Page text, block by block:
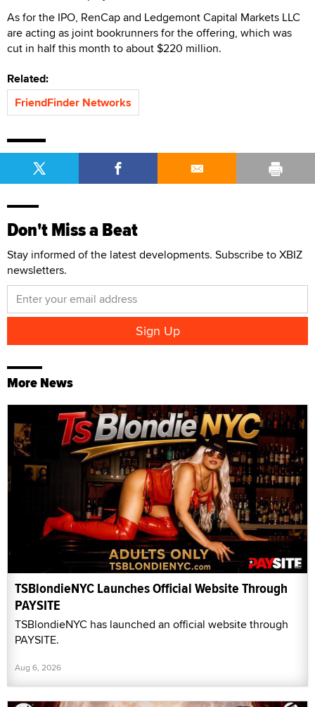
As for the IPO, RenCap and Ledgemont Capital Markets LLC
are acting as joint bookrunners for the offering, which was
cut in half this month to about $220 million.
Related:
FriendFinder Networks
Don't Miss a Beat
Stay informed of the latest developments. Subscribe to XBIZ
newsletters.
More News
TSBlondieNYC Launches Official Website Through
PAYSITE
TSBlondieNYC has launched an official website through
PAYSITE.
Aug 6, 2026